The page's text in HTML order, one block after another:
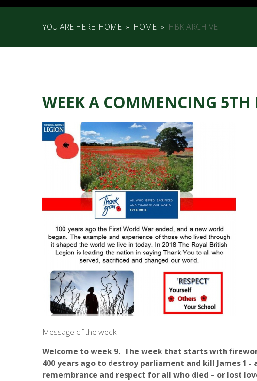
YOU ARE HERE: HOME » HOME » HBK ARCHIVE
WEEK A COMMENCING
Message of the week
Welcome to week 9. The week that starts with
400 years ago to destroy parliament and kill James 1
remembrance and respect for all who died – or lost